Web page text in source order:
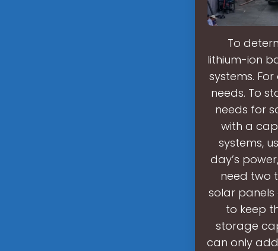
To
lithium-ion
systems.
needs. To
needs for
with a
systems,
day’s
need two
solar panels
to keep
storage
can only